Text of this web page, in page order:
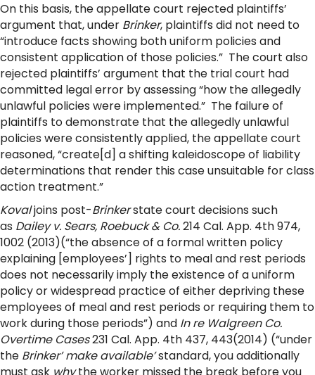
On this basis, the appellate court rejected plaintiffs’
argument that, under Brinker, plaintiffs did not need to
“introduce facts showing both uniform policies and
consistent application of those policies.” The court also
rejected plaintiffs’ argument that the trial court had
committed legal error by assessing “how the allegedly
unlawful policies were implemented.” The failure of
plaintiffs to demonstrate that the allegedly unlawful
policies were consistently applied, the appellate court
reasoned, “create[d] a shifting kaleidoscope of liability
determinations that render this case unsuitable for class
action treatment.”
Kovaljoins post-Brinkerstate court decisions such
as Dailey v. Sears, Roebuck & Co.214 Cal. App. 4th 974,
1002 (2013)(“the absence of a formal written policy
explaining [employees’] rights to meal and rest periods
does not necessarily imply the existence of a uniform
policy or widespread practice of either depriving these
employees of meal and rest periods or requiring them to
work during those periods”) and In re Walgreen Co.
Overtime Cases231 Cal. App. 4th 437, 443(2014) (“under
the Brinker’ make available’standard, you additionally